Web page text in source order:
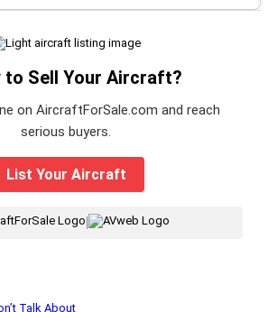
to Sell Your Aircraft?
on AircraftForSale.com and reach
serious buyers.
List Your Aircraft